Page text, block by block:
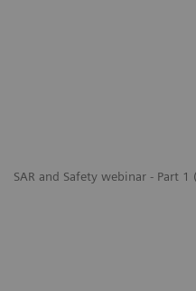
SAR and Safety webinar - Part